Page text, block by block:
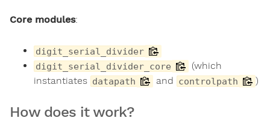
Core modules:
digit_serial_divider
digit_serial_divider_core
(which
instantiates datapath and controlpath )
How does it work?